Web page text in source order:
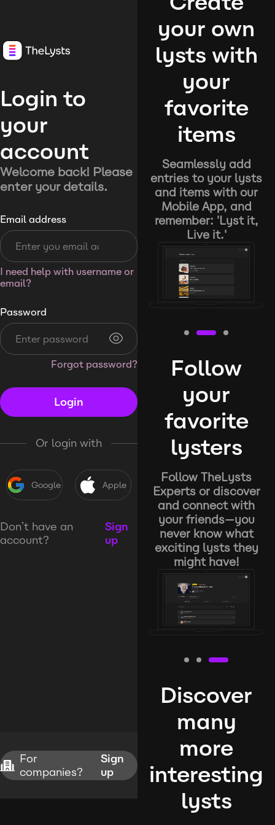
Login to
your
account
Welcome back! Please
enter your details.
Email address
I need help with username or
email?
Password
Forgot password?
Login
Or login with
Google Apple
Don’t have an
account?
Sign
up
For
companies?
Sign
up
your own
lysts with
your
favorite
items
Seamlessly add
entries to your lysts
and items with our
Mobile App, and
remember: 'Lyst it,
Live it.'
Follow
your
favorite
lysters
Follow TheLysts
Experts or discover
and connect with
your friends—you
never know what
exciting lysts they
might have!
Discover
many
more
interesting
lysts